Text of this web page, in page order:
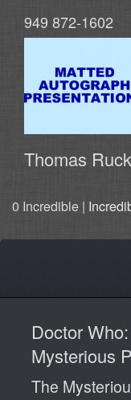
949 872-1602
Thomas
0 Incredible |
Doctor Who
Doctor
Mysterious
The